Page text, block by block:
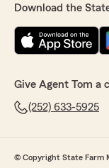
Download the
Give Agent Tom a
(252) 633-5925
© Copyright State Farm